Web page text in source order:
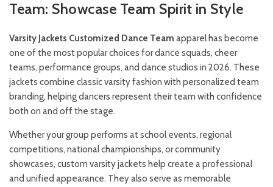
Team: Showcase Team Spirit in Style
Varsity Jackets Customized Dance Team apparel has become
one of the most popular choices for dance squads, cheer
teams, performance groups, and dance studios in 2026. These
jackets combine classic varsity fashion with personalized team
branding, helping dancers represent their team with confidence
both on and off the stage.
Whether your group performs at school events, regional
competitions, national championships, or community
showcases, custom varsity jackets help create a professional
and unified appearance. They also serve as memorable